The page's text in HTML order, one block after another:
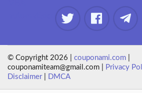
© Copyright 2026 |couponami.com
couponamiteam@gmail.com |
Privacy
Disclaimer| DMCA